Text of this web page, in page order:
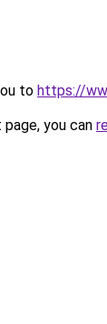
to https://
you can